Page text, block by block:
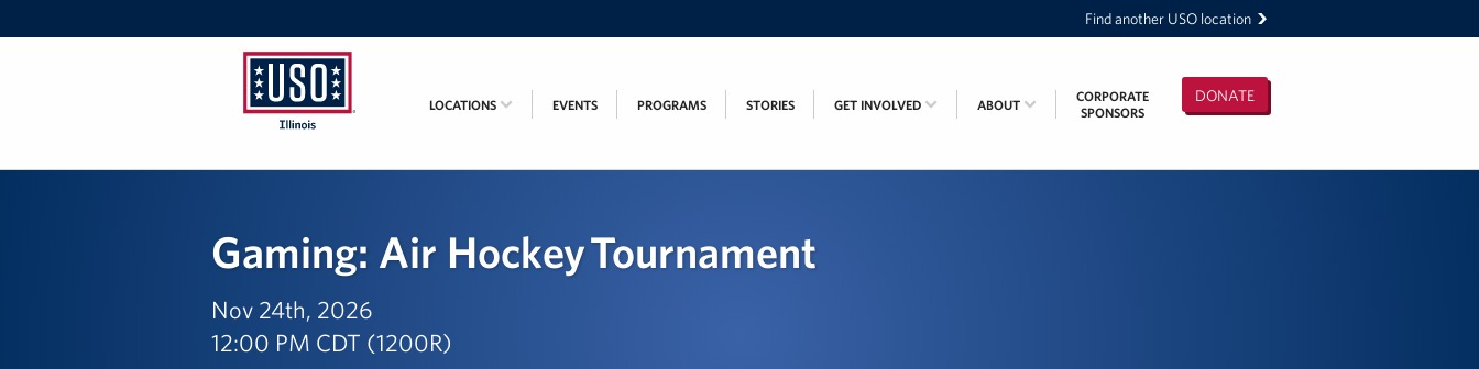
Find another USO location
Illinois
DONATE
LOCATIONS EVENTS PROGRAMS STORIES GET INVOLVED ABOUT
CORPORATE
SPONSORS
Gaming: Air Hockey Tournament
Nov 24th, 2026
12:00 PM CDT (1200R)